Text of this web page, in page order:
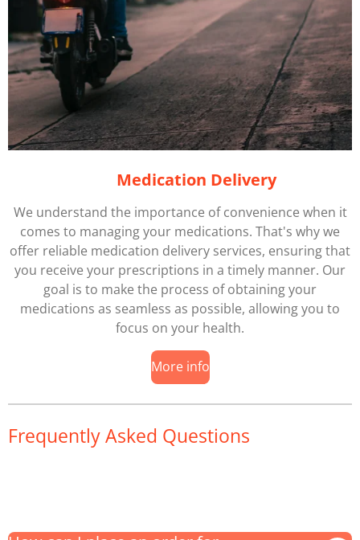
Medication Delivery
We understand the importance of convenience when it
comes to managing your medications. That's why we
offer reliable medication delivery services, ensuring that
you receive your prescriptions in a timely manner. Our
goal is to make the process of obtaining your
medications as seamless as possible, allowing you to
focus on your health.
More info
Frequently Asked Questions